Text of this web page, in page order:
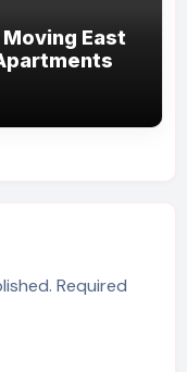
East
Required